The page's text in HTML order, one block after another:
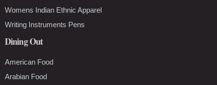
Womens Indian Ethnic Apparel
Writing Instruments Pens
Dining Out
American Food
Arabian Food